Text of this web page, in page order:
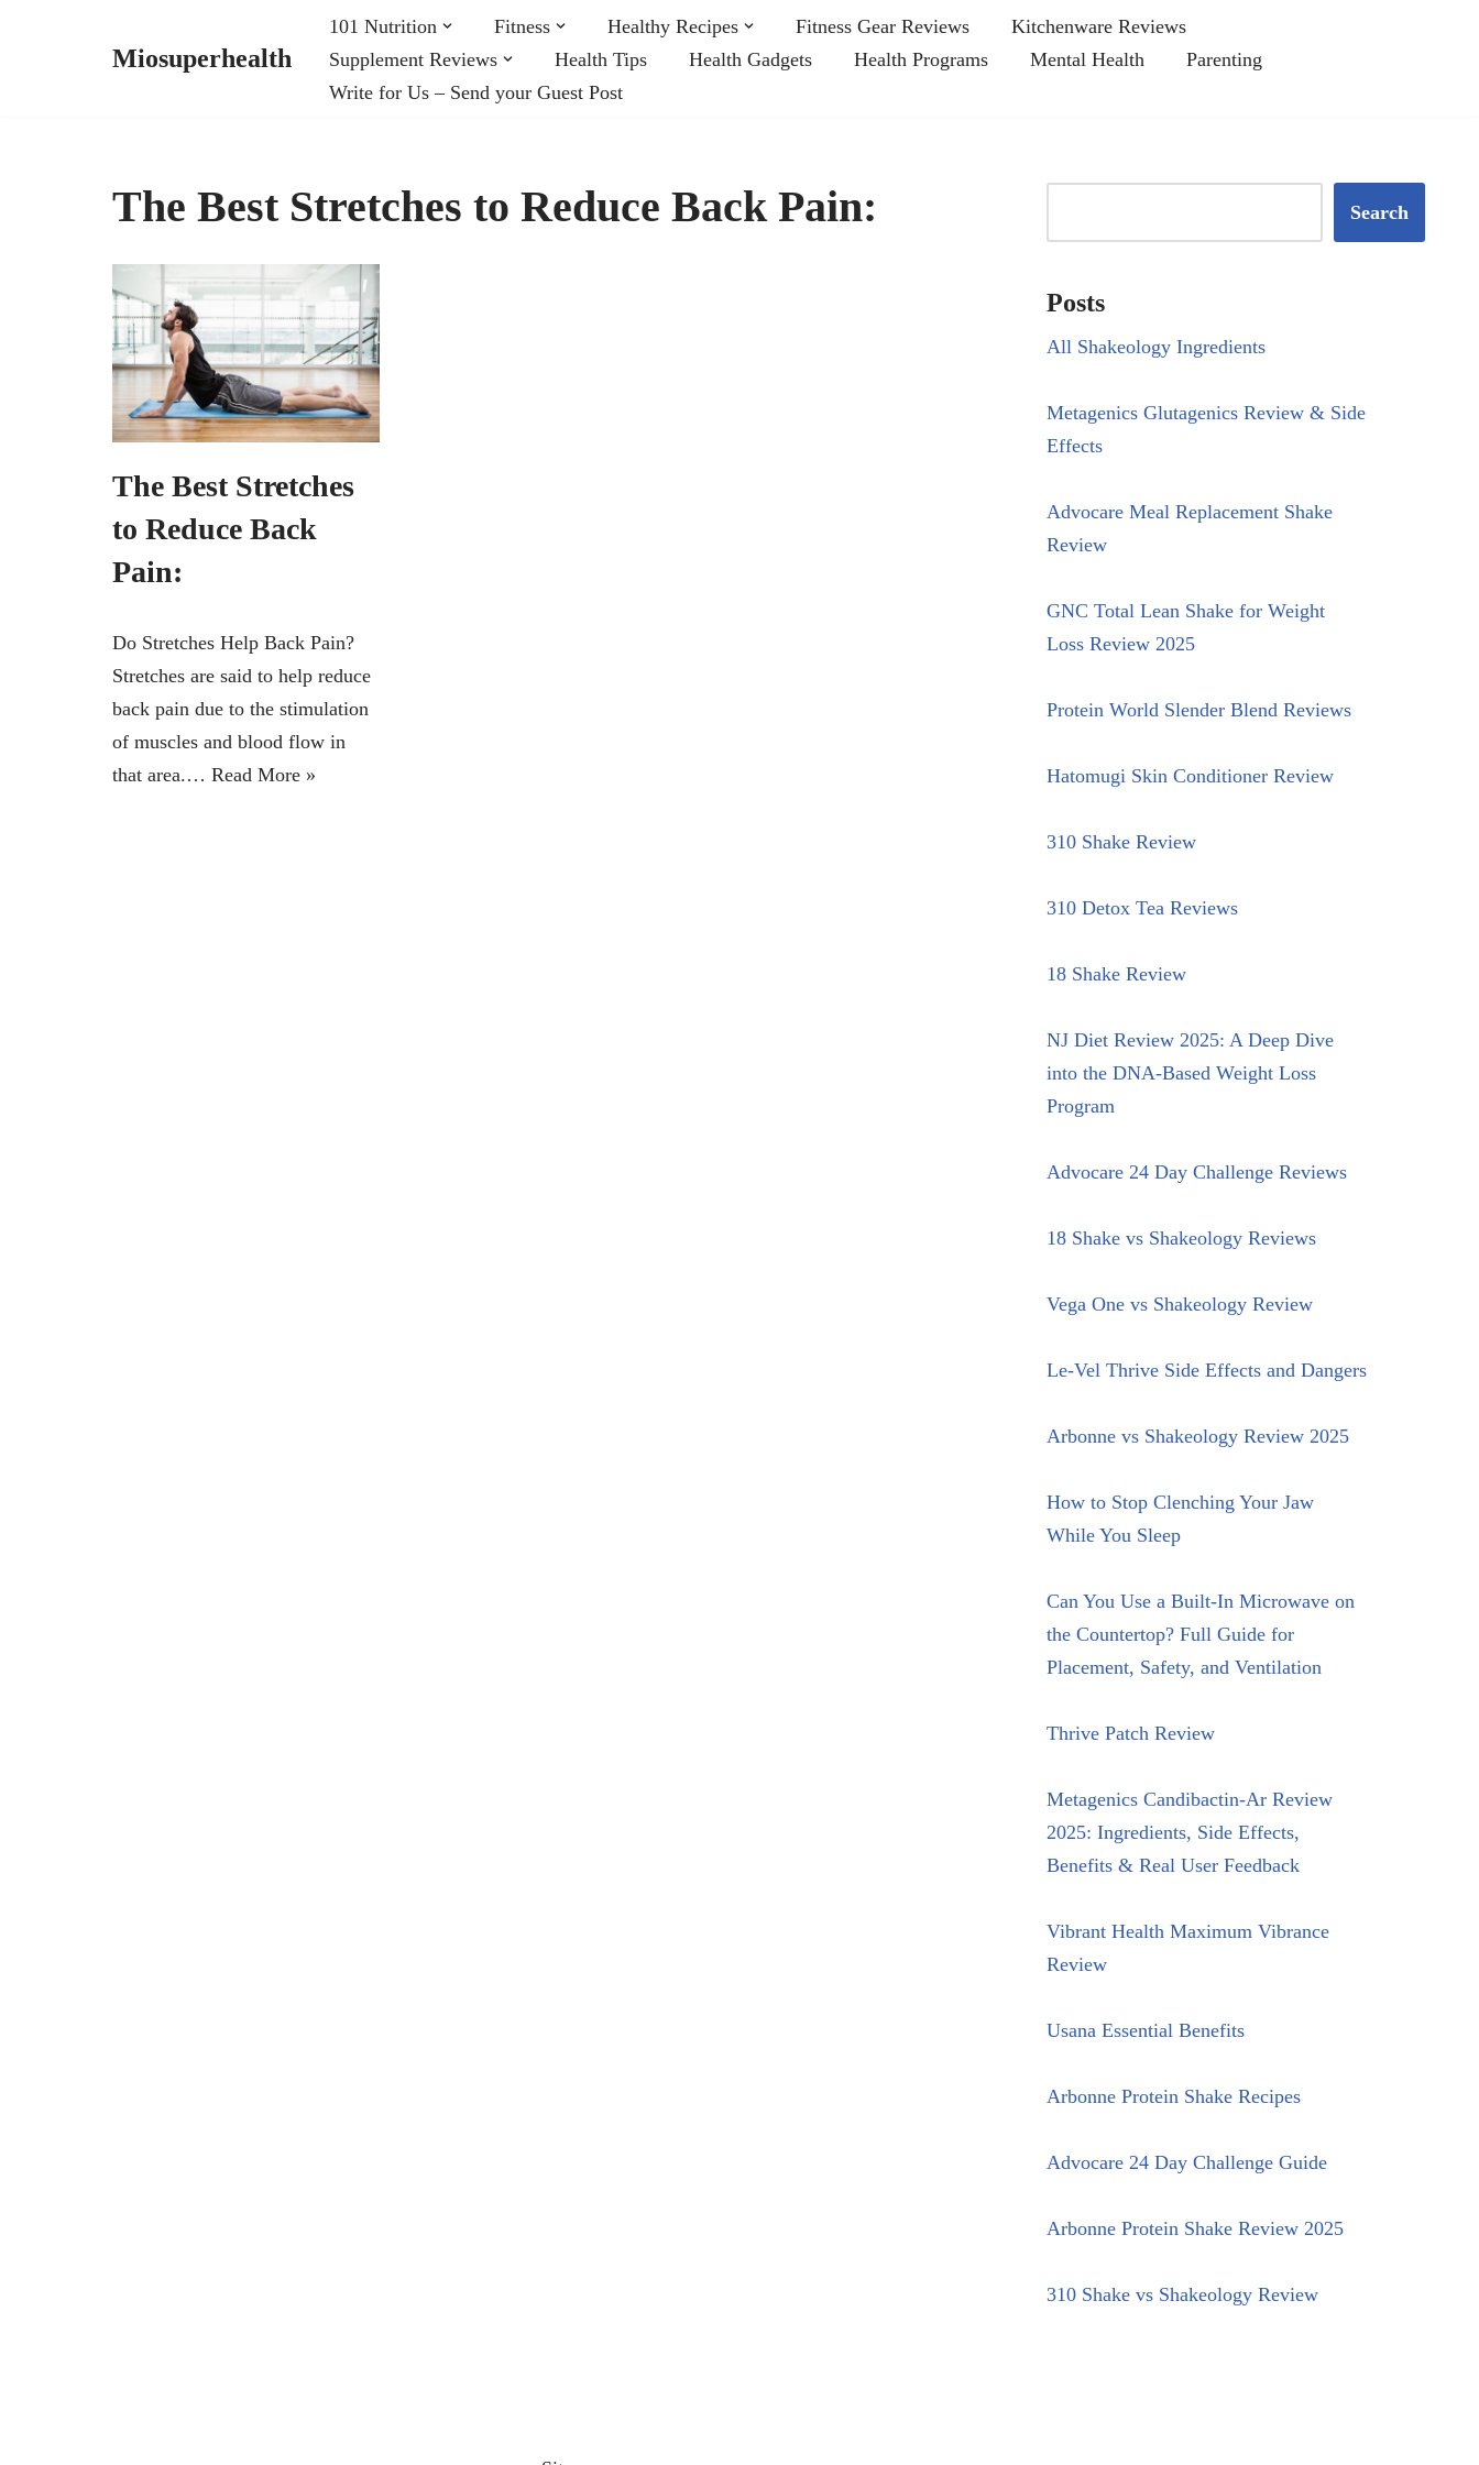
Miosuperhealth
101 Nutrition Fitness Healthy Recipes Fitness Gear Reviews
Kitchenware Reviews
Supplement Reviews
Health Tips Health Gadgets Health Programs Mental Health
Parenting
Write for Us – Send your Guest Post
The Best Stretches to Reduce Back Pain:
The Best Stretches
to Reduce Back
Pain:
Do Stretches Help Back Pain?
Stretches are said to help reduce
back pain due to the stimulation
of muscles and blood flow in
that area.… Read More »
Search
Posts
All Shakeology Ingredients
Metagenics Glutagenics Review & Side
Effects
Advocare Meal Replacement Shake
Review
GNC Total Lean Shake for Weight
Loss Review 2025
Protein World Slender Blend Reviews
Hatomugi Skin Conditioner Review
310 Shake Review
310 Detox Tea Reviews
18 Shake Review
NJ Diet Review 2025: A Deep Dive
into the DNA-Based Weight Loss
Program
Advocare 24 Day Challenge Reviews
18 Shake vs Shakeology Reviews
Vega One vs Shakeology Review
Le-Vel Thrive Side Effects and Dangers
Arbonne vs Shakeology Review 2025
How to Stop Clenching Your Jaw
While You Sleep
Can You Use a Built-In Microwave on
the Countertop? Full Guide for
Placement, Safety, and Ventilation
Thrive Patch Review
Metagenics Candibactin-Ar Review
2025: Ingredients, Side Effects,
Benefits & Real User Feedback
Vibrant Health Maximum Vibrance
Review
Usana Essential Benefits
Arbonne Protein Shake Recipes
Advocare 24 Day Challenge Guide
Arbonne Protein Shake Review 2025
310 Shake vs Shakeology Review